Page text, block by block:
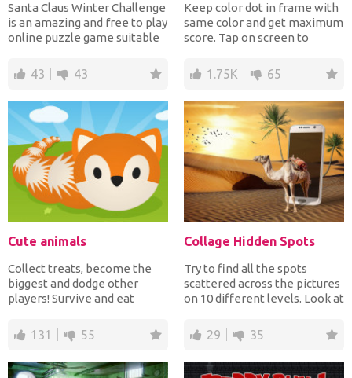
Santa Claus Winter Challenge
is an amazing and free to play
online puzzle game suitable
43 43
Keep color dot in frame with
same color and get maximum
score. Tap on screen to
1.75K 65
Cute animals
Collect treats, become the
biggest and dodge other
players! Survive and eat
131 55
Collage Hidden Spots
Try to find all the spots
scattered across the pictures
on 10 different levels. Look at
29 35